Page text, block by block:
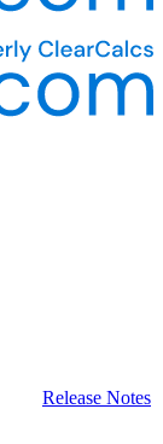
Release Notes